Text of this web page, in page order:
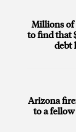
Millions of
to find that
debt
Arizona
to a